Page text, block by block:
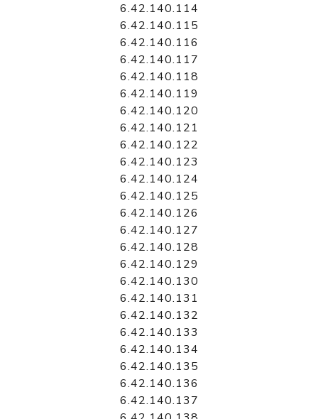
6.42.140.114
6.42.140.115
6.42.140.116
6.42.140.117
6.42.140.118
6.42.140.119
6.42.140.120
6.42.140.121
6.42.140.122
6.42.140.123
6.42.140.124
6.42.140.125
6.42.140.126
6.42.140.127
6.42.140.128
6.42.140.129
6.42.140.130
6.42.140.131
6.42.140.132
6.42.140.133
6.42.140.134
6.42.140.135
6.42.140.136
6.42.140.137